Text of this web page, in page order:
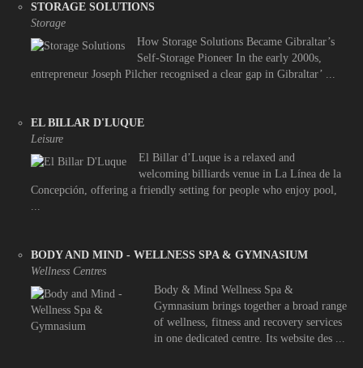
STORAGE SOLUTIONS
Storage
How Storage Solutions Became Gibraltar’s
Self-Storage Pioneer In the early 2000s,
entrepreneur Joseph Pilcher recognised a clear gap in Gibraltar’ ...
EL BILLAR D'LUQUE
Leisure
El Billar d’Luque is a relaxed and
welcoming billiards venue in La Línea de la
Concepción, offering a friendly setting for people who enjoy pool,
...
BODY AND MIND - WELLNESS SPA & GYMNASIUM
Wellness Centres
Body & Mind Wellness Spa &
Gymnasium brings together a broad range
of wellness, fitness and recovery services
in one dedicated centre. Its website des ...